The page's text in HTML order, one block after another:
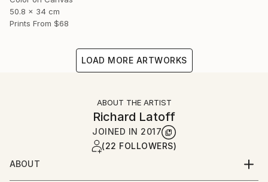
50.8 x 34 cm
Prints From $68
LOAD MORE ARTWORKS
ABOUT THE ARTIST
Richard Latoff
JOINED IN 2017
(22 FOLLOWERS)
ABOUT
Complete Biography available via email request @